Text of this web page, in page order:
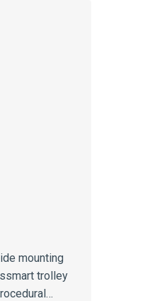
mounting
trolley